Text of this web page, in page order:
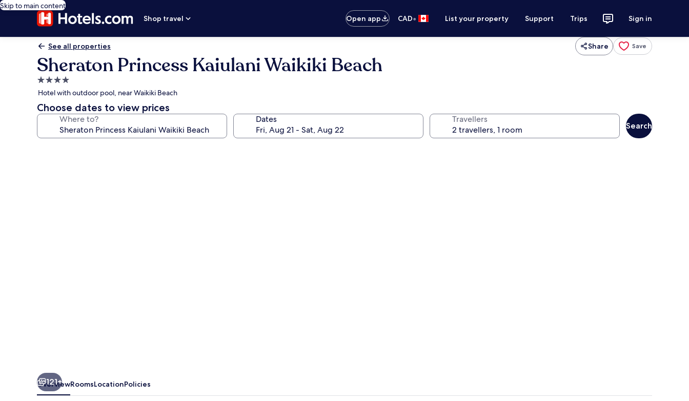
Skip to main content
Shop travel
Open app CAD• List your property Support Trips Sign in
See all properties Share Save
Sheraton Princess Kaiulani Waikiki Beach
4.0
star
property
Hotel with outdoor pool, near Waikiki Beach
Choose dates to view prices
Where to? Dates Travellers
Search
121+
OverviewRoomsLocationPolicies